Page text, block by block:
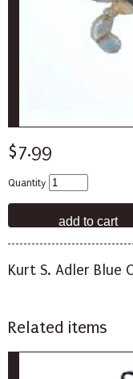
$7.99
Quantity
Kurt S. Adler Blue
Related items